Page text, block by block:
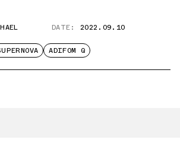
DATE: 2022.09.10
ADIFOM Q